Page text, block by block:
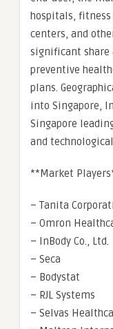
hospitals, fitness
centers, and
significant share
preventive
plans.
into Singapore,
Singapore
and
**Market
– Tanita
– Omron
– InBody Co., Ltd.
– Seca
– Bodystat
– RJL Systems
– Selvas